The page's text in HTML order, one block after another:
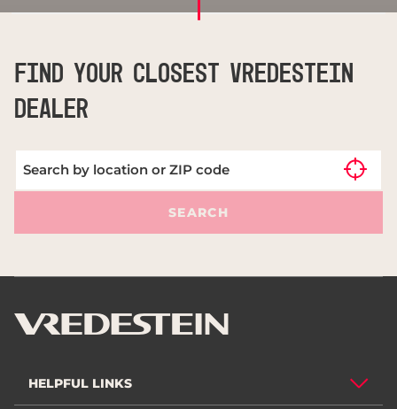
FIND YOUR CLOSEST VREDESTEIN
DEALER
SEARCH
HELPFUL LINKS